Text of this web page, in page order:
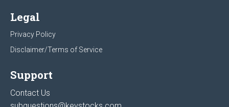
Legal
Privacy Policy
Disclaimer/Terms of Service
Support
Contact Us